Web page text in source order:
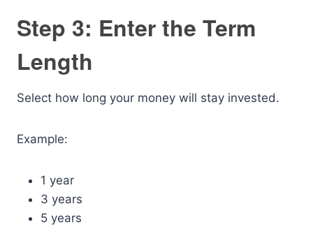
Step 3: Enter the Term
Length
Select how long your money will stay invested.
Example:
1 year
3 years
5 years